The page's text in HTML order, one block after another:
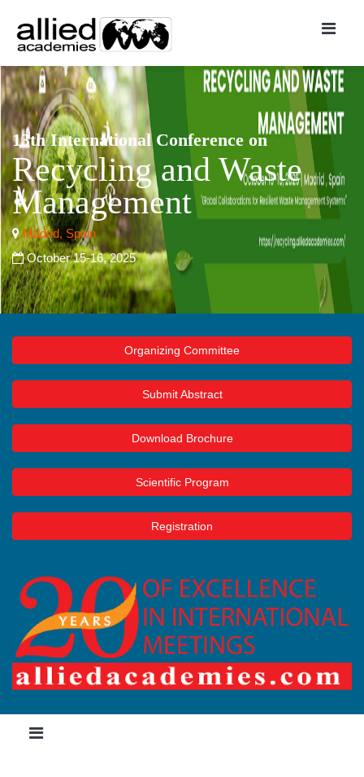
13th International Conference on
Recycling and Waste
Management
Madrid, Spain
October 15-16, 2025
Organizing Committee
Submit Abstract
Download Brochure
Scientific Program
Registration